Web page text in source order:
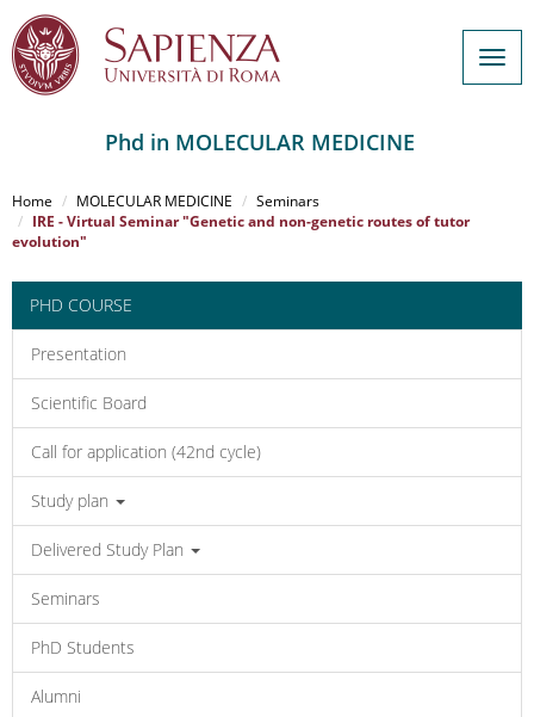
al
contenuto
principale
Phd in MOLECULAR MEDICINE
Home MOLECULAR MEDICINE
Seminars
IRE - Virtual Seminar "Genetic and non-genetic routes of tutor
evolution"
PHD COURSE
Presentation
Scientific Board
Call for application (42nd cycle)
Study plan
Delivered Study Plan
Seminars
PhD Students
Alumni